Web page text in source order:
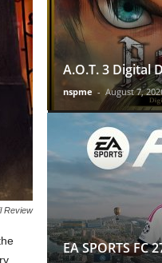
Review
A.O.T. 3 Digital
nspme - August 7,
EA SPORTS FC